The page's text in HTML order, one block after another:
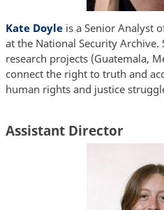
Kate Doyleis a Senior Analyst
at the National Security Archive.
research projects (Guatemala,
connect the right to truth and
human rights and justice
Assistant Director